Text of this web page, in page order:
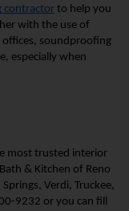
contractor to help you
with the use of
offices, soundproofing
especially when
most trusted interior
& Kitchen of Reno
Verdi, Truckee,
9232 or you can fill